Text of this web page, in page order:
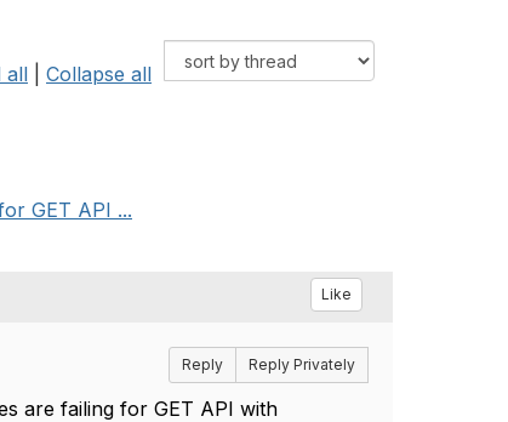
all Collapse all
GET API ...
Like
Reply Reply Privately
are failing for GET API with